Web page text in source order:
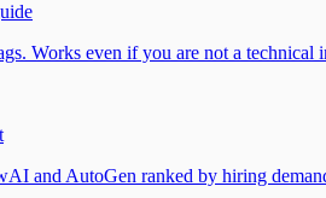
Works even if you are not a technical
and AutoGen ranked by hiring